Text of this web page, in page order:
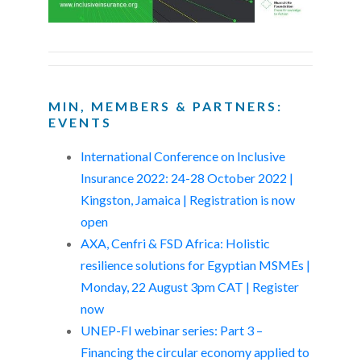
MIN, MEMBERS & PARTNERS:
EVENTS
International Conference on Inclusive
Insurance 2022: 24-28 October 2022 |
Kingston, Jamaica | Registration is now
open
AXA, Cenfri & FSD Africa: Holistic
resilience solutions for Egyptian MSMEs |
Monday, 22 August 3pm CAT | Register
now
UNEP-FI webinar series: Part 3 –
Financing the circular economy applied to